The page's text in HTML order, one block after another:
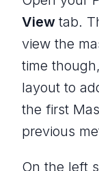
View tab.
view the
time
layout to
the first
previous
On the left